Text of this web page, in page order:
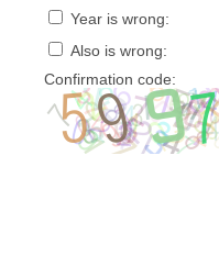
Year is wrong:
Also is wrong:
Confirmation code: